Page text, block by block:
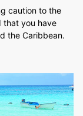
caution to the
that you have
the Caribbean.